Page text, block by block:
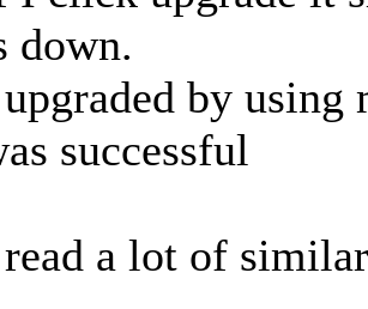
down.
by
successful
a lot of